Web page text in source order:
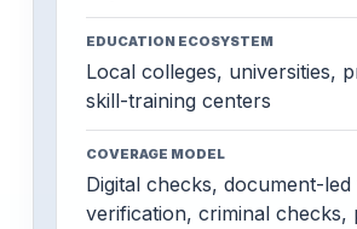
EDUCATION ECOSYSTEM
Local colleges, universities,
skill-training centers
COVERAGE MODEL
Digital checks, document-
verification, criminal